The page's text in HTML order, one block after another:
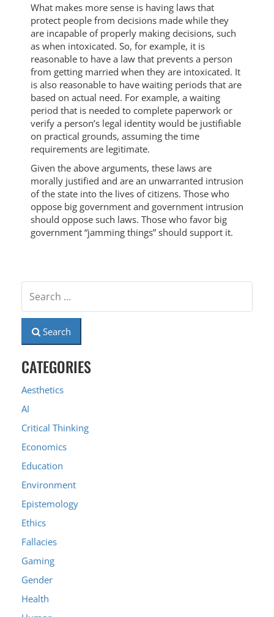
What makes more sense is having laws that
protect people from decisions made while they
are incapable of properly making decisions, such
as when intoxicated. So, for example, it is
reasonable to have a law that prevents a person
from getting married when they are intoxicated. It
is also reasonable to have waiting periods that are
based on actual need. For example, a waiting
period that is needed to complete paperwork or
verify a person’s legal identity would be justifiable
on practical grounds, assuming the time
requirements are legitimate.
Given the above arguments, these laws are
morally justified and are an unwarranted intrusion
of the state into the lives of citizens. Those who
oppose big government and government intrusion
should oppose such laws. Those who favor big
government “jamming things” should support it.
Search
CATEGORIES
Aesthetics
AI
Critical Thinking
Economics
Education
Environment
Epistemology
Ethics
Fallacies
Gaming
Gender
Health